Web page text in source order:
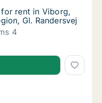
rent in Viborg,
for rent in Viborg,
Gl. Randersvej
4
rent in Viborg,
rent in Viborg, Central
Central Jutland